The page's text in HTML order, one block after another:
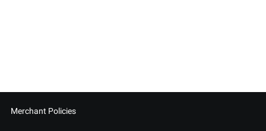
Merchant Policies